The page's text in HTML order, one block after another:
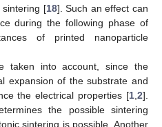
sintering [18]. Such an effect can
during the following phase of
of printed nanoparticle
taken into account, since the
expansion of the substrate and
the electrical properties [1 2].
the possible sintering
sintering is possible. Another